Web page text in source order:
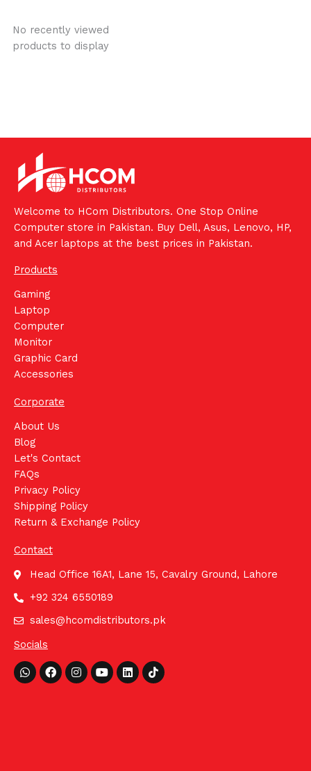
No recently viewed
products to display
Welcome to HCom Distributors. One Stop Online
Computer store in Pakistan. Buy Dell, Asus, Lenovo, HP,
and Acer laptops at the best prices in Pakistan.
Products
Gaming
Laptop
Computer
Monitor
Graphic Card
Accessories
Corporate
About Us
Blog
Let's Contact
FAQs
Privacy Policy
Shipping Policy
Return & Exchange Policy
Contact
Head Office 16A1, Lane 15, Cavalry Ground, Lahore
+92 324 6550189
sales@hcomdistributors.pk
Socials
Whatsapp
FacebookInstagram
YoutubeLinkedinTiktok